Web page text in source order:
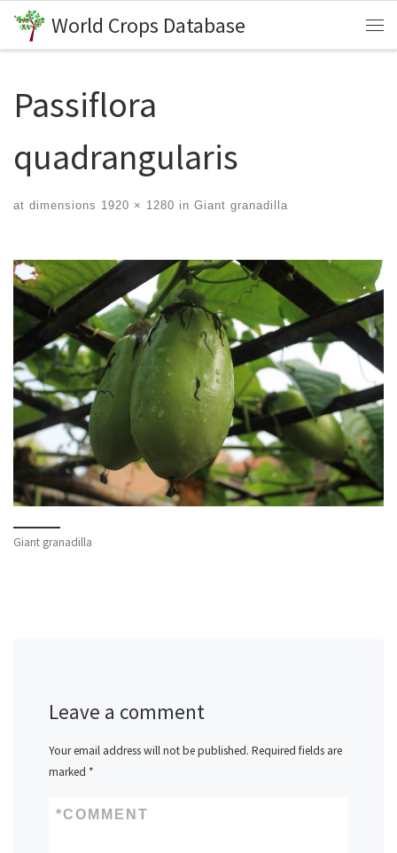
Skip to content
World Crops Database
Passiflora
quadrangularis
at dimensions 1920 × 1280 in Giant granadilla
Images navigation
Giant granadilla
Leave a comment
Your email address will not be published. Required fields are
marked *
COMMENT
*